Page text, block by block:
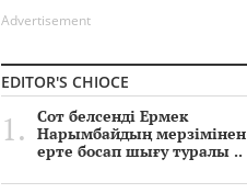
Advertisement
EDITOR'S CHIOCE
Сот белсенді Ермек
Нарымбайдың мерзімінен
ерте босап шығу туралы ..